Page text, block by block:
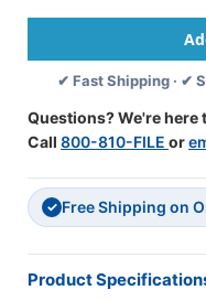
35
✔ Fast Shipping · ✔
Questions? We're here
Call 800-810-FILE or
✓ Free Shipping on
Product